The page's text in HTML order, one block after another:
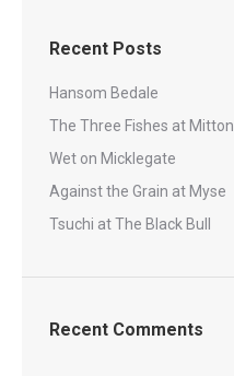
Recent Posts
Hansom Bedale
The Three Fishes at Mitton
Wet on Micklegate
Against the Grain at Myse
Tsuchi at The Black Bull
Recent Comments